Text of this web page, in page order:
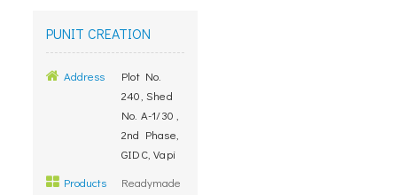
PUNIT CREATION
Address
Plot No.
240, Shed
No. A-1/30 ,
2nd Phase,
GIDC, Vapi
Products
Readymade